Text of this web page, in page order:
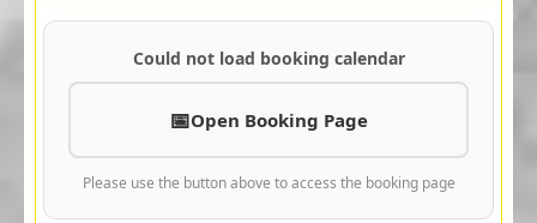
Could not load booking calendar
Open Booking Page
Please use the button above to access the booking page